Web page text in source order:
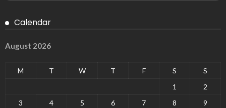
Calendar
August 2026
M T W T F S
S
1
2
3
4 5 6 7 8
9